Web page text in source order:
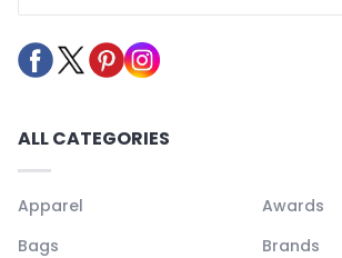
ALL CATEGORIES
Apparel
Awards
Bags
Brands